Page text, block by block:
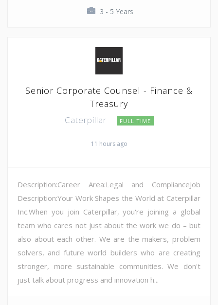
3 - 5 Years
Senior Corporate Counsel - Finance &
Treasury
Caterpillar FULL TIME
11 hours ago
Description:Career Area:Legal and ComplianceJob
Description:Your Work Shapes the World at Caterpillar
Inc.When you join Caterpillar, you're joining a global
team who cares not just about the work we do – but
also about each other. We are the makers, problem
solvers, and future world builders who are creating
stronger, more sustainable communities. We don't
just talk about progress and innovation h...